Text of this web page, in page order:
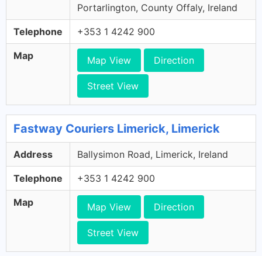
Portarlington, County Offaly, Ireland
Telephone +353 1 4242 900
Map Map View Direction
Street View
Fastway Couriers Limerick, Limerick
Address Ballysimon Road, Limerick, Ireland
Telephone +353 1 4242 900
Map Map View Direction
Street View